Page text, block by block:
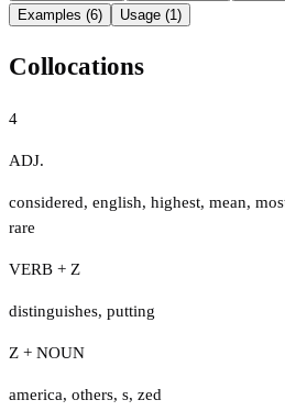
Examples (6)
Usage (1)
Collocations
4
ADJ.
considered, english, highest, mean,
rare
VERB + Z
distinguishes, putting
Z + NOUN
america, others, s, zed